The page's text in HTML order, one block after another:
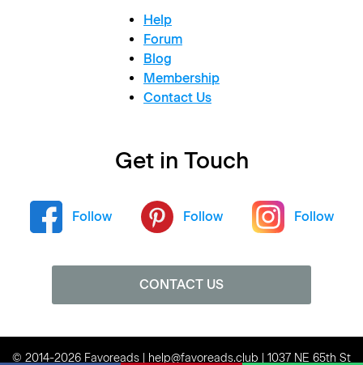
Help
Forum
Blog
Membership
Contact Us
Get in Touch
Follow Follow Follow
CONTACT US
© 2014-2026 Favoreads | help@favoreads.club | 1037 NE 65th St